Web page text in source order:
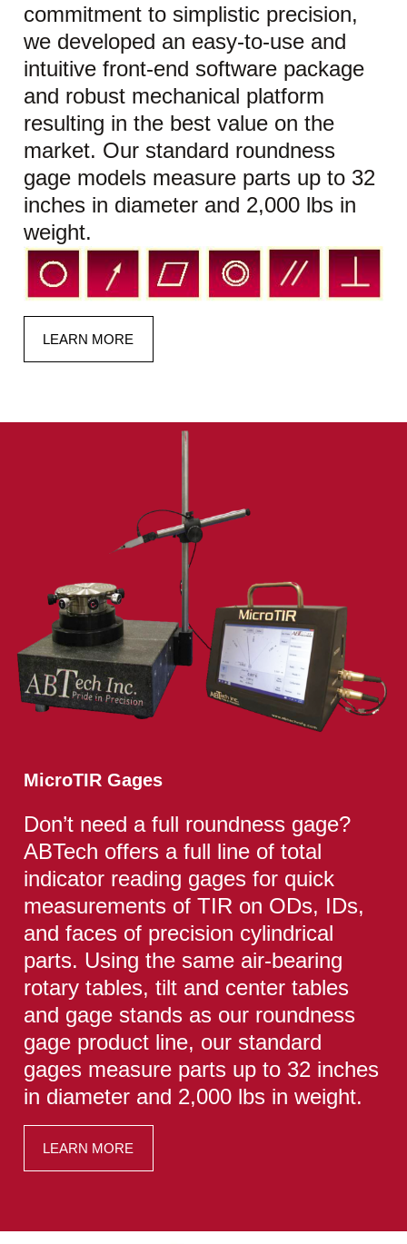
commitment to simplistic precision,
we developed an easy-to-use and
intuitive front-end software package
and robust mechanical platform
resulting in the best value on the
market. Our standard roundness
gage models measure parts up to 32
inches in diameter and 2,000 lbs in
weight.
LEARN MORE
MicroTIR Gages
Don’t need a full roundness gage?
ABTech offers a full line of total
indicator reading gages for quick
measurements of TIR on ODs, IDs,
and faces of precision cylindrical
parts. Using the same air-bearing
rotary tables, tilt and center tables
and gage stands as our roundness
gage product line, our standard
gages measure parts up to 32 inches
in diameter and 2,000 lbs in weight.
LEARN MORE